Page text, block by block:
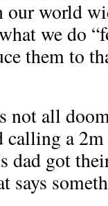
our world
we do
them to
not all
a
dad got
says